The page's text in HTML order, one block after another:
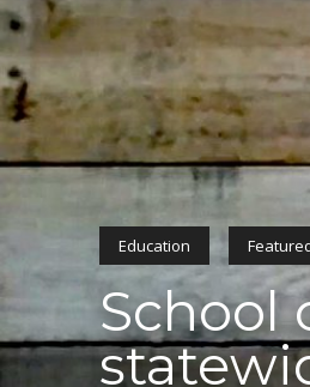
Education
School